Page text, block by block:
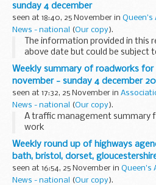
sunday 4 december
seen at 18:40, 25 November in Queen's
News - national
(Our copy).
The information provided in this
above date but could be subject
conditions or unforeseen
NEW WORK A1 RESURFACING
Weekly summary of roadworks
november - sunday 4 december
seen at 17:32, 25 November in
News - national
(Our copy).
A traffic management summary
work
Weekly round up of highways
bath, bristol, dorset,
seen at 16:54, 25 November in Queen's
News - national
(Our copy).